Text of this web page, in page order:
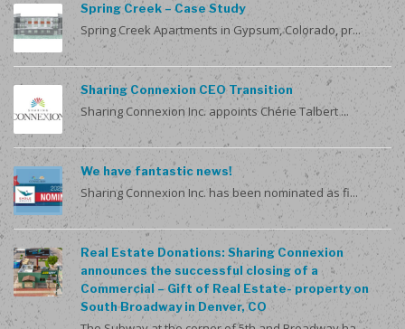
Spring Creek – Case Study
Spring Creek Apartments in Gypsum, Colorado, pr...
Sharing Connexion CEO Transition
Sharing Connexion Inc. appoints Chérie Talbert ...
We have fantastic news!
Sharing Connexion Inc. has been nominated as fi...
Real Estate Donations: Sharing Connexion
announces the successful closing of a
Commercial – Gift of Real Estate- property on
South Broadway in Denver, CO